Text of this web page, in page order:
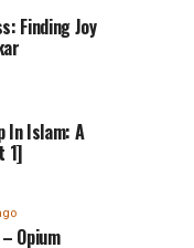
Finding Joy
In Islam: A
1]
Opium